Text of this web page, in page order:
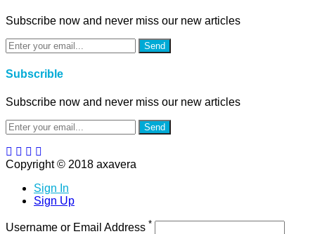
Subscribe now and never miss our new articles
Send
Subscrible
Subscribe now and never miss our new articles
Send
Copyright © 2018 axavera
Sign In
Sign Up
Username or Email Address *